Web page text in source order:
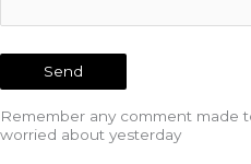
Remember any comment made
worried about yesterday